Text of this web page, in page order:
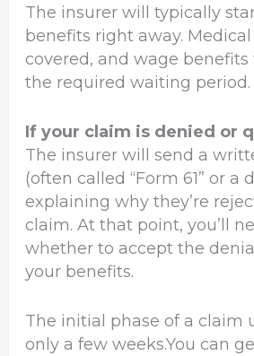
The insurer will typically
benefits right away.
covered, and wage
the required waiting period.
If your claim is denied or
The insurer will send a
(often called “Form 61” or a
explaining why they’re
claim. At that point, you’ll
whether to accept the
your benefits.
The initial phase of a claim
only a few weeks.You can